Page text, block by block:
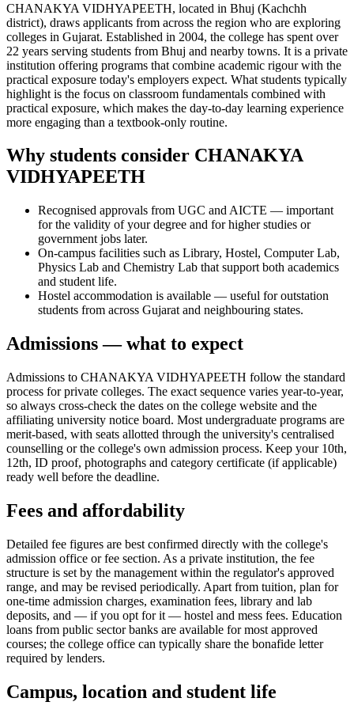
CHANAKYA VIDHYAPEETH, located in Bhuj (Kachchh
district), draws applicants from across the region who are exploring
colleges in Gujarat. Established in 2004, the college has spent over
22 years serving students from Bhuj and nearby towns. It is a private
institution offering programs that combine academic rigour with the
practical exposure today's employers expect. What students typically
highlight is the focus on classroom fundamentals combined with
practical exposure, which makes the day-to-day learning experience
more engaging than a textbook-only routine.
Why students consider CHANAKYA
VIDHYAPEETH
Recognised approvals from UGC and AICTE — important
for the validity of your degree and for higher studies or
government jobs later.
On-campus facilities such as Library, Hostel, Computer Lab,
Physics Lab and Chemistry Lab that support both academics
and student life.
Hostel accommodation is available — useful for outstation
students from across Gujarat and neighbouring states.
Admissions — what to expect
Admissions to CHANAKYA VIDHYAPEETH follow the standard
process for private colleges. The exact sequence varies year-to-year,
so always cross-check the dates on the college website and the
affiliating university notice board. Most undergraduate programs are
merit-based, with seats allotted through the university's centralised
counselling or the college's own admission process. Keep your 10th,
12th, ID proof, photographs and category certificate (if applicable)
ready well before the deadline.
Fees and affordability
Detailed fee figures are best confirmed directly with the college's
admission office or fee section. As a private institution, the fee
structure is set by the management within the regulator's approved
range, and may be revised periodically. Apart from tuition, plan for
one-time admission charges, examination fees, library and lab
deposits, and — if you opt for it — hostel and mess fees. Education
loans from public sector banks are available for most approved
courses; the college office can typically share the bonafide letter
required by lenders.
Campus, location and student life